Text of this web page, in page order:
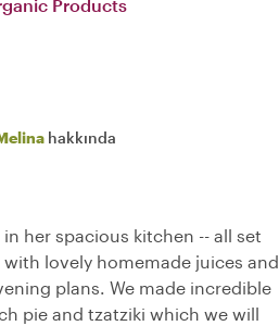
Products
hakkında
her spacious kitchen -- all set
lovely homemade juices and
plans. We made incredible
pie and tzatziki which we will